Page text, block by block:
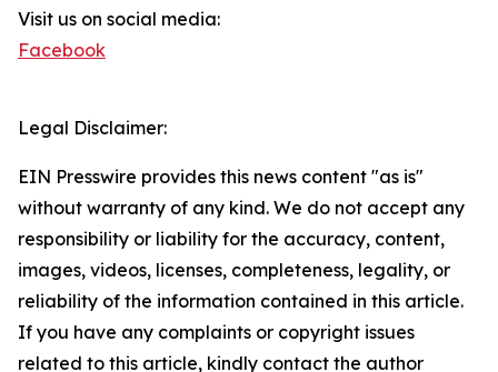
Visit us on social media:
Facebook
Legal Disclaimer:
EIN Presswire provides this news content "as is"
without warranty of any kind. We do not accept any
responsibility or liability for the accuracy, content,
images, videos, licenses, completeness, legality, or
reliability of the information contained in this article.
If you have any complaints or copyright issues
related to this article, kindly contact the author